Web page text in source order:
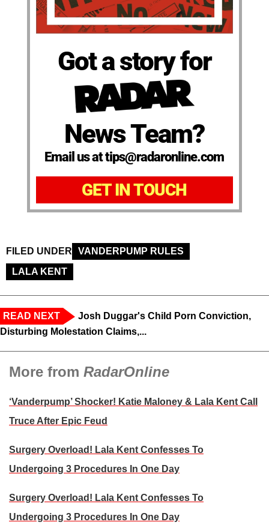
Got a story for
News Team?
Email us at tips@radaronline.com
GET IN TOUCH
FILED UNDER
VANDERPUMP RULES
LALA KENT
READ NEXT
Josh Duggar's Child Porn Conviction,
Disturbing Molestation Claims,...
More from RadarOnline
‘Vanderpump’ Shocker! Katie Maloney & Lala Kent Call
Truce After Epic Feud
Surgery Overload! Lala Kent Confesses To
Undergoing 3 Procedures In One Day
Surgery Overload! Lala Kent Confesses To
Undergoing 3 Procedures In One Day